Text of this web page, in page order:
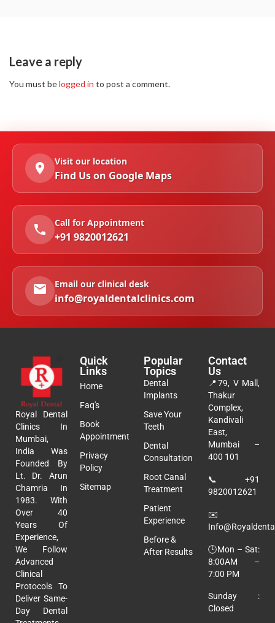
Leave a reply
You must belogged in to post a comment.
Visit our location
Find Us on Google Maps
Call for Appointment
+91 9820012621
Email our clinical desk
info@royaldentalclinics.com
Royal Dental
Clinics In
Mumbai,
India Was
Founded By
Lt. Dr. Arun
Chamria In
1983. With
Over 40
Years Of
Experience,
We Follow
Advanced
Clinical
Protocols To
Deliver Same-
Day Dental
Quick
Links
Home
Faq's
Book
Appointment
Privacy
Policy
Sitemap
Popular
Topics
Dental
Implants
Save Your
Teeth
Dental
Consultation
Root Canal
Treatment
Patient
Experience
Before &
After Results
Contact
Us
📍79, V Mall,
Thakur
Complex,
Kandivali
East,
Mumbai –
400 101
📞 +91
9820012621
✉️
🕒Mon – Sat:
8:00AM –
7:00 PM
Sunday :
Closed